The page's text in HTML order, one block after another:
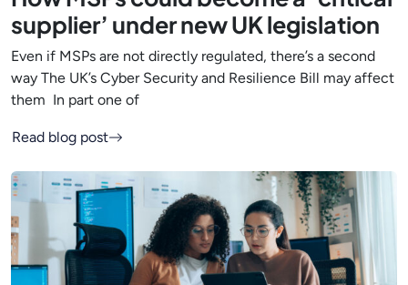
supplier’ under new UK legislation
Even if MSPs are not directly regulated, there’s a second
way The UK’s Cyber Security and Resilience Bill may affect
them In part one of
Read blog post